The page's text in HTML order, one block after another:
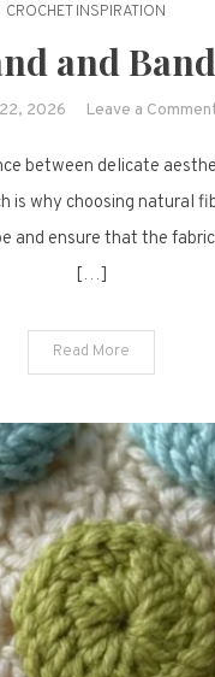
CROCHET INSPIRATION
and
2026 Leave a
between delicate
why choosing natural
and ensure that the
[…]
Read More